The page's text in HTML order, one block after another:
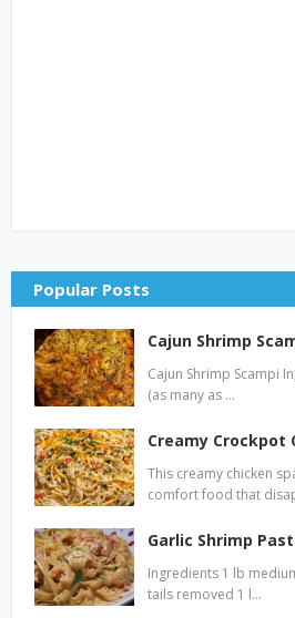
Popular Posts
Cajun Shrimp
Cajun Shrimp Scampi
(as many as …
Creamy Crockpot
This creamy chicken
comfort food that
Garlic Shrimp
Ingredients 1 lb
tails removed 1 l…